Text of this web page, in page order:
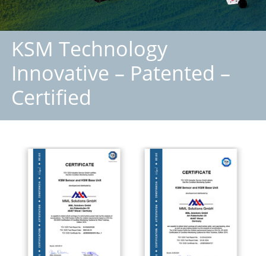
KSM Technology
Innovative – Patented –
Certified